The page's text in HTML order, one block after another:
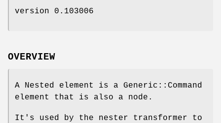
version 0.103006
OVERVIEW
A Nested element is a Generic::Command
element that is also a node.
It's used by the nester transformer to